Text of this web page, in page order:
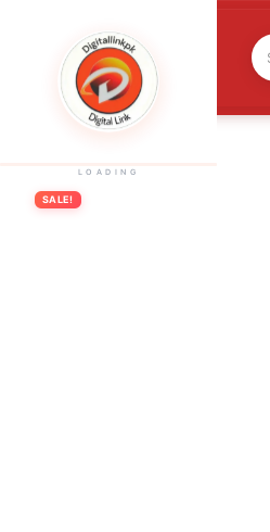
LOADING
SALE!
Previous Product